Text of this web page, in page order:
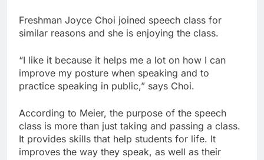
Freshman Joyce Choi joined speech class for
similar reasons and she is enjoying the class.
“I like it because it helps me a lot on how I can
improve my posture when speaking and to
practice speaking in public,” says Choi.
According to Meier, the purpose of the speech
class is more than just taking and passing a class.
It provides skills that help students for life. It
improves the way they speak, as well as their